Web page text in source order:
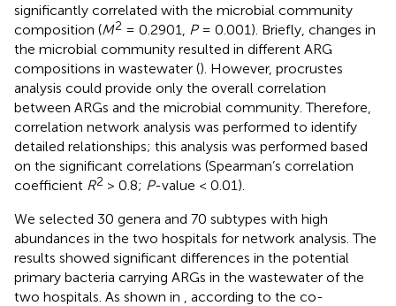
significantly correlated with the microbial community
composition (M2 = 0.2901, P= 0.001). Briefly, changes in
the microbial community resulted in different ARG
compositions in wastewater (). However, procrustes
analysis could provide only the overall correlation
between ARGs and the microbial community. Therefore,
correlation network analysis was performed to identify
detailed relationships; this analysis was performed based
on the significant correlations (Spearman’s correlation
coefficient R2 > 0.8; P-value < 0.01).
We selected 30 genera and 70 subtypes with high
abundances in the two hospitals for network analysis. The
results showed significant differences in the potential
primary bacteria carrying ARGs in the wastewater of the
two hospitals. As shown in
, according to the co-